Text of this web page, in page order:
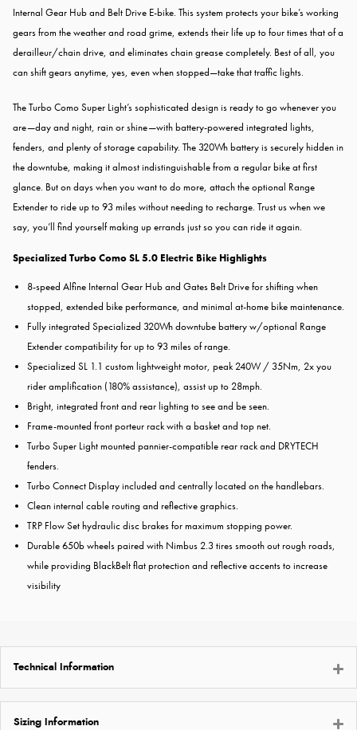
Internal Gear Hub and Belt Drive E-bike. This system protects your bike’s working
gears from the weather and road grime, extends their life up to four times that of a
derailleur/chain drive, and eliminates chain grease completely. Best of all, you
can shift gears anytime, yes, even when stopped—take that traffic lights.
The Turbo Como Super Light’s sophisticated design is ready to go whenever you
are—day and night, rain or shine—with battery-powered integrated lights,
fenders, and plenty of storage capability. The 320Wh battery is securely hidden in
the downtube, making it almost indistinguishable from a regular bike at first
glance. But on days when you want to do more, attach the optional Range
Extender to ride up to 93 miles without needing to recharge. Trust us when we
say, you’ll find yourself making up errands just so you can ride it again.
Specialized Turbo Como SL 5.0 Electric Bike Highlights
8-speed Alfine Internal Gear Hub and Gates Belt Drive for shifting when
stopped, extended bike performance, and minimal at-home bike maintenance.
Fully integrated Specialized 320Wh downtube battery w/optional Range
Extender compatibility for up to 93 miles of range.
Specialized SL 1.1 custom lightweight motor, peak 240W / 35Nm, 2x you
rider amplification (180% assistance), assist up to 28mph.
Bright, integrated front and rear lighting to see and be seen.
Frame-mounted front porteur rack with a basket and top net.
Turbo Super Light mounted pannier-compatible rear rack and DRYTECH
fenders.
Turbo Connect Display included and centrally located on the handlebars.
Clean internal cable routing and reflective graphics.
TRP Flow Set hydraulic disc brakes for maximum stopping power.
Durable 650b wheels paired with Nimbus 2.3 tires smooth out rough roads,
while providing BlackBelt flat protection and reflective accents to increase
visibility
Technical Information
Sizing Information